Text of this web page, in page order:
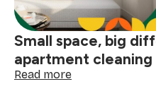
Small space, big
apartment
Read more: